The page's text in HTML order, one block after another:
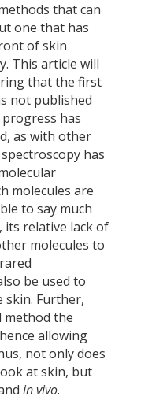
that can
one that has
of skin
This article will
that the first
not published
has
as with other
has
molecules are
to say much
relative lack of
molecules to
be used to
skin. Further,
method the
allowing
not only does
at skin, but
in vivo.